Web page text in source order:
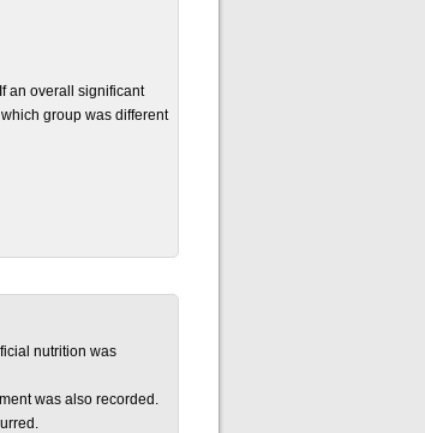
an overall significant
group was different
nutrition was
was also recorded.